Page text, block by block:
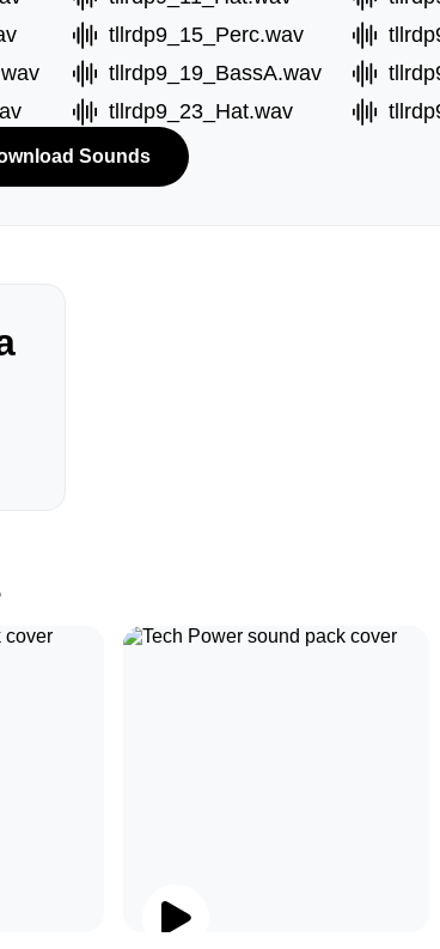
tllrdp9_15_Perc.wav
tllrdp9_19_BassA.wav
tllrdp9_23_Hat.wav
Sounds